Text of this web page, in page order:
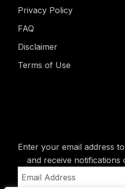
Privacy Policy
FAQ
Disclaimer
Terms of Use
Enter your email address
and receive notifications
Address